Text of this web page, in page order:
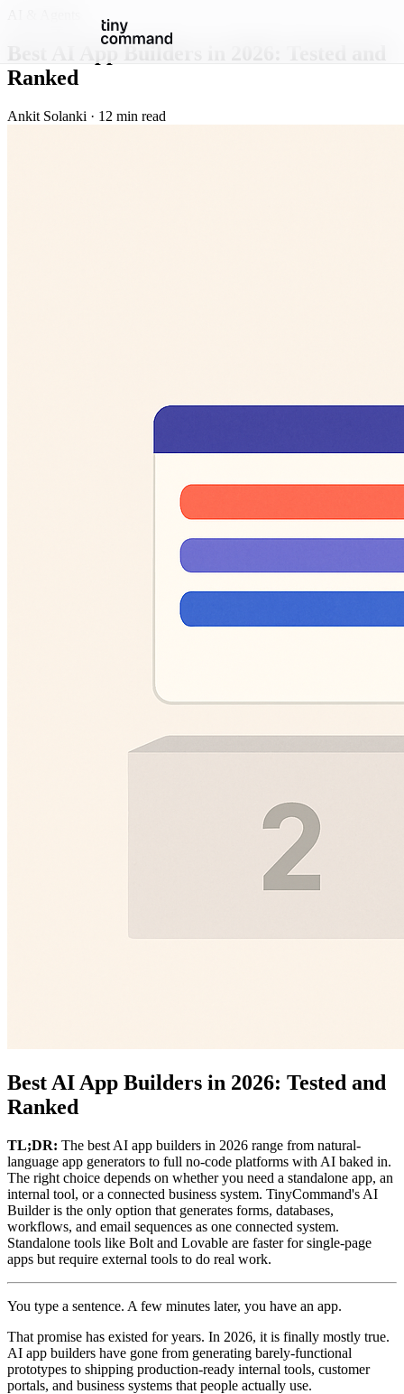
Best AI App Builders in 2026: Tested and
Ranked
Ankit Solanki · 12 min read
Best AI App Builders in 2026: Tested and
Ranked
TL;DR: The best AI app builders in 2026 range from natural-
language app generators to full no-code platforms with AI baked in.
The right choice depends on whether you need a standalone app, an
internal tool, or a connected business system. TinyCommand's AI
Builder is the only option that generates forms, databases,
workflows, and email sequences as one connected system.
Standalone tools like Bolt and Lovable are faster for single-page
apps but require external tools to do real work.
You type a sentence. A few minutes later, you have an app.
That promise has existed for years. In 2026, it is finally mostly true.
AI app builders have gone from generating barely-functional
prototypes to shipping production-ready internal tools, customer
portals, and business systems that people actually use.